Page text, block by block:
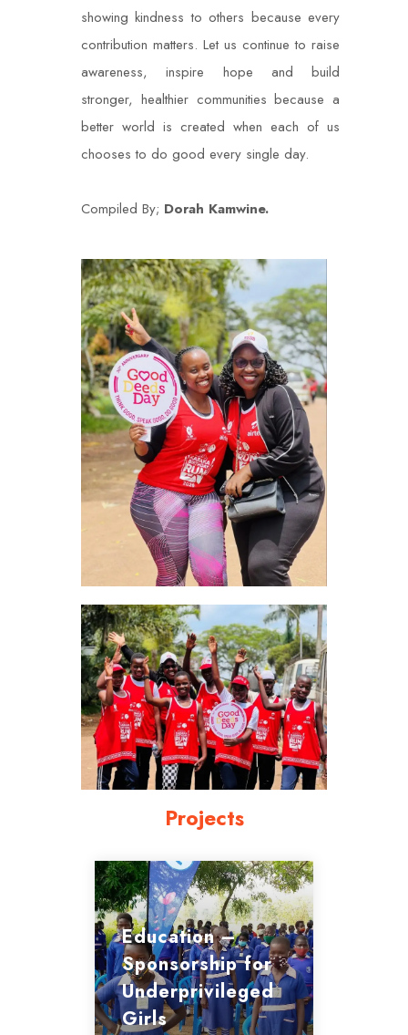
showing kindness to others because every
contribution matters. Let us continue to raise
awareness, inspire hope and build
stronger, healthier communities because a
better world is created when each of us
chooses to do good every single day.
Compiled By; Dorah Kamwine.
Projects
Education –
Sponsorship for
Underprivileged
Girls